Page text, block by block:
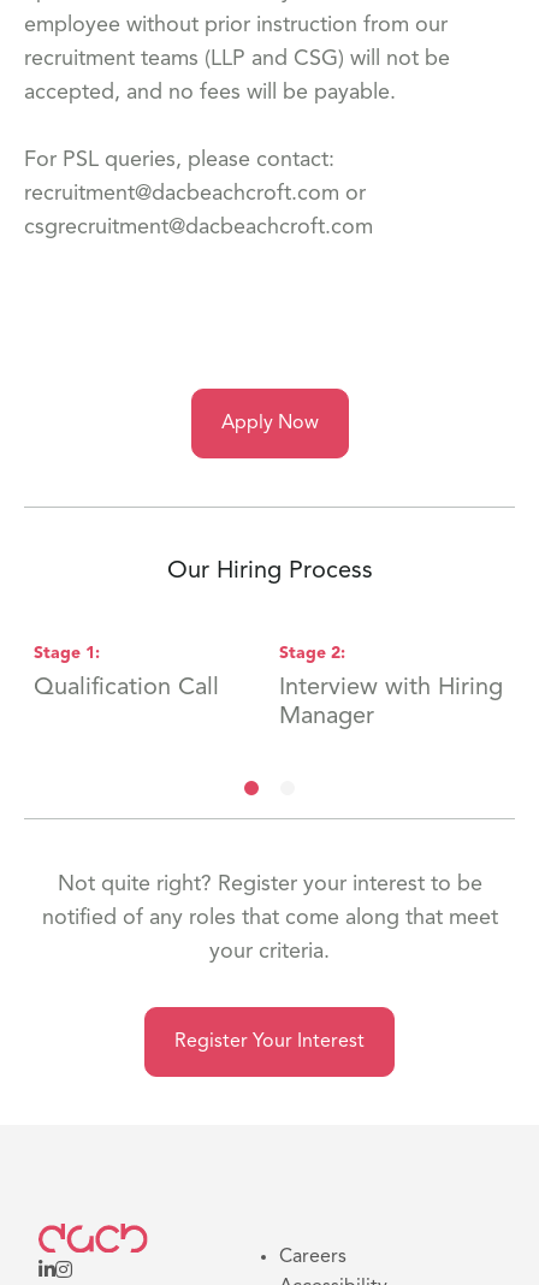
employee without prior instruction from our
recruitment teams (LLP and CSG) will not be
accepted, and no fees will be payable.
For PSL queries, please contact:
recruitment@dacbeachcroft.com or
csgrecruitment@dacbeachcroft.com
Apply Now
Our Hiring Process
Stage 1 :
Qualification Call
Stage 2:
Interview with Hiring
Manager
Not quite right? Register your interest to be
notified of any roles that come along that meet
your criteria.
Register Your Interest
Careers